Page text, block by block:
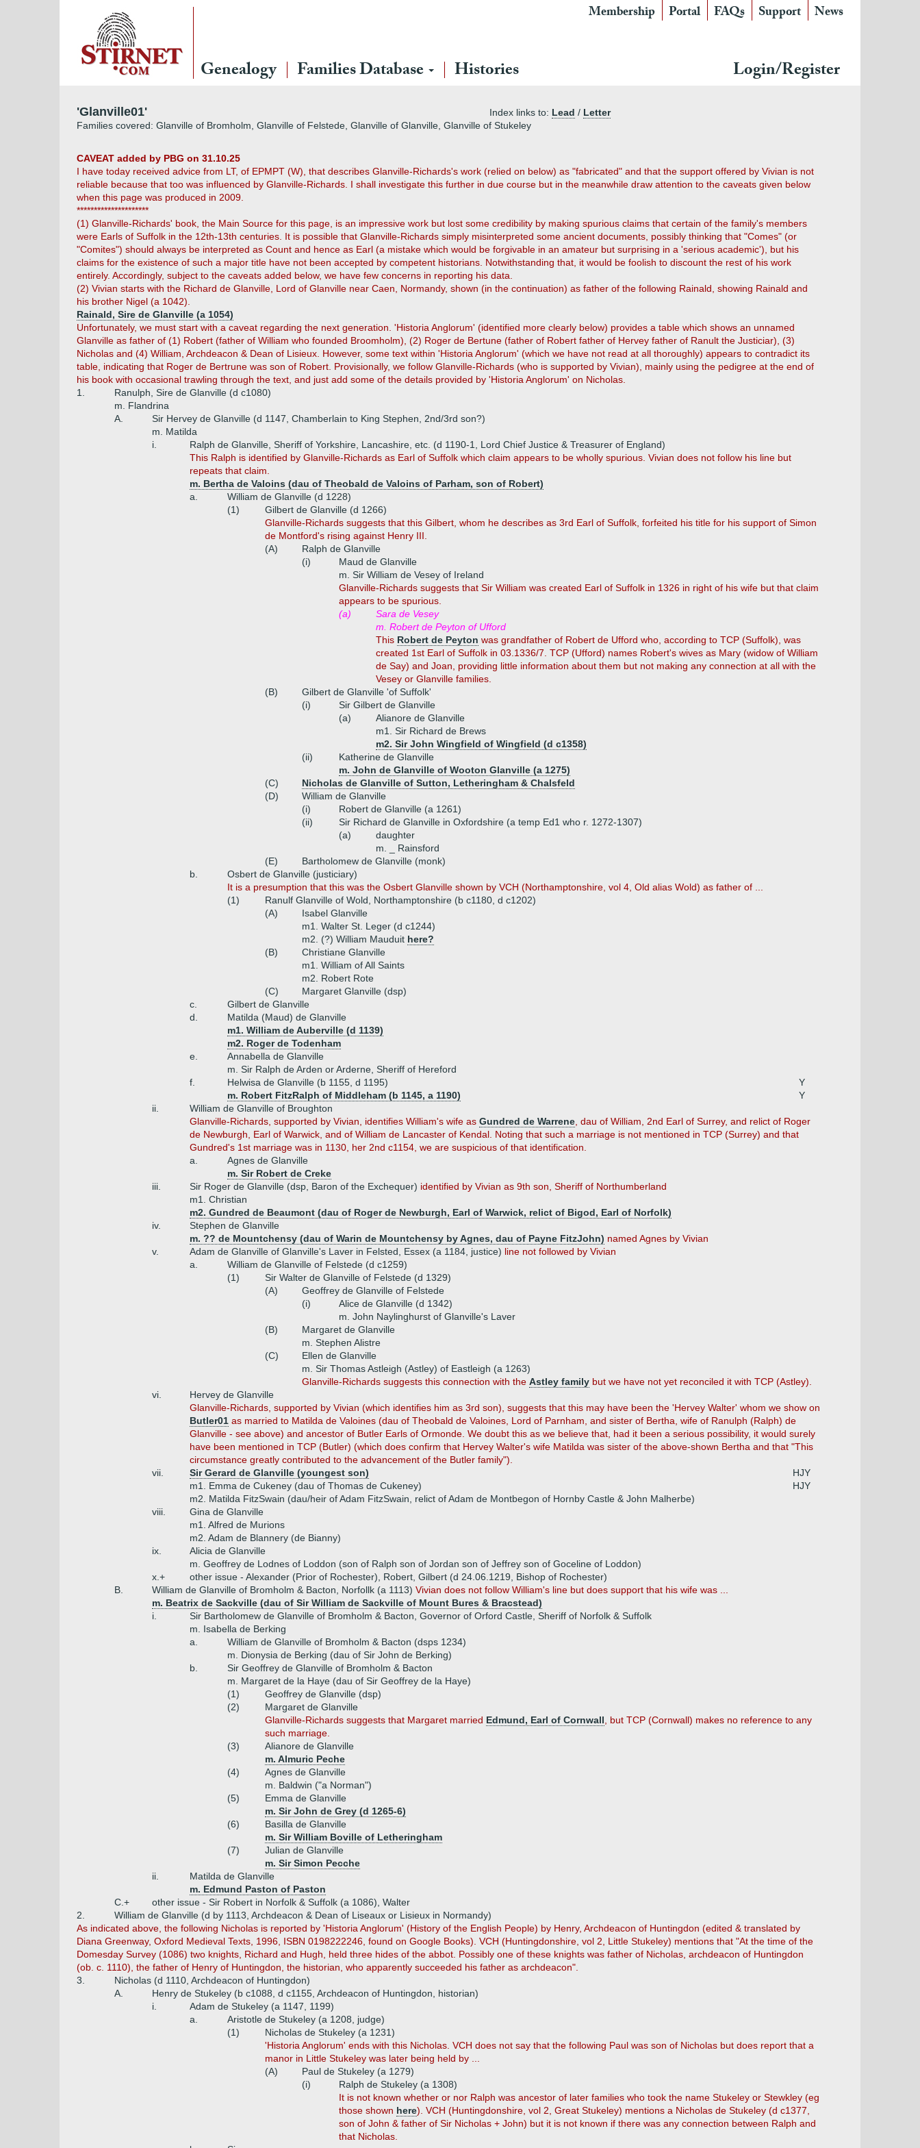
Membership Portal FAQs Support News
Genealogy Families Database Histories Login/Register
'Glanville01' Index links to: Lead / Letter
Families covered: Glanville of Bromholm, Glanville of Felstede, Glanville of Glanville, Glanville of Stukeley
CAVEAT added by PBG on 31.10.25
I have today received advice from LT, of EPMPT (W), that describes Glanville-Richards's work (relied on below) as "fabricated" and that the support offered by Vivian is not
reliable because that too was influenced by Glanville-Richards. I shall investigate this further in due course but in the meanwhile draw attention to the caveats given below
when this page was produced in 2009.
*********************
(1) Glanville-Richards' book, the Main Source for this page, is an impressive work but lost some credibility by making spurious claims that certain of the family's members
were Earls of Suffolk in the 12th-13th centuries. It is possible that Glanville-Richards simply misinterpreted some ancient documents, possibly thinking that "Comes" (or
"Comites") should always be interpreted as Count and hence as Earl (a mistake which would be forgivable in an amateur but surprising in a 'serious academic'), but his
claims for the existence of such a major title have not been accepted by competent historians. Notwithstanding that, it would be foolish to discount the rest of his work
entirely. Accordingly, subject to the caveats added below, we have few concerns in reporting his data.
(2) Vivian starts with the Richard de Glanville, Lord of Glanville near Caen, Normandy, shown (in the continuation) as father of the following Rainald, showing Rainald and
his brother Nigel (a 1042).
Rainald, Sire de Glanville (a 1054)
Unfortunately, we must start with a caveat regarding the next generation. 'Historia Anglorum' (identified more clearly below) provides a table which shows an unnamed
Glanville as father of (1) Robert (father of William who founded Broomholm), (2) Roger de Bertune (father of Robert father of Hervey father of Ranult the Justiciar), (3)
Nicholas and (4) William, Archdeacon & Dean of Lisieux. However, some text within 'Historia Anglorum' (which we have not read at all thoroughly) appears to contradict its
table, indicating that Roger de Bertrune was son of Robert. Provisionally, we follow Glanville-Richards (who is supported by Vivian), mainly using the pedigree at the end of
his book with occasional trawling through the text, and just add some of the details provided by 'Historia Anglorum' on Nicholas.
1.
Ranulph, Sire de Glanville (d c1080)
m. Flandrina
A.
Sir Hervey de Glanville (d 1147, Chamberlain to King Stephen, 2nd/3rd son?)
m. Matilda
i.
Ralph de Glanville, Sheriff of Yorkshire, Lancashire, etc. (d 1190-1, Lord Chief Justice & Treasurer of England)
This Ralph is identified by Glanville-Richards as Earl of Suffolk which claim appears to be wholly spurious. Vivian does not follow his line but
repeats that claim.
m. Bertha de Valoins (dau of Theobald de Valoins of Parham, son of Robert)
a.
William de Glanville (d 1228)
(1)
Gilbert de Glanville (d 1266)
Glanville-Richards suggests that this Gilbert, whom he describes as 3rd Earl of Suffolk, forfeited his title for his support of Simon
de Montford's rising against Henry III.
(A)
Ralph de Glanville
(i)
Maud de Glanville
m. Sir William de Vesey of Ireland
Glanville-Richards suggests that Sir William was created Earl of Suffolk in 1326 in right of his wife but that claim
appears to be spurious.
(a)
Sara de Vesey
m. Robert de Peyton of Ufford
This Robert de Peyton was grandfather of Robert de Ufford who, according to TCP (Suffolk), was
created 1st Earl of Suffolk in 03.1336/7. TCP (Ufford) names Robert's wives as Mary (widow of William
de Say) and Joan, providing little information about them but not making any connection at all with the
Vesey or Glanville families.
(B)
Gilbert de Glanville 'of Suffolk'
(i)
Sir Gilbert de Glanville
(a)
Alianore de Glanville
m1. Sir Richard de Brews
m2. Sir John Wingfield of Wingfield (d c1358)
(ii)
Katherine de Glanville
m. John de Glanville of Wooton Glanville (a 1275)
(C)
Nicholas de Glanville of Sutton, Letheringham & Chalsfeld
(D)
William de Glanville
(i)
Robert de Glanville (a 1261)
(ii)
Sir Richard de Glanville in Oxfordshire (a temp Ed1 who r. 1272-1307)
(a)
daughter
m. _ Rainsford
(E)
Bartholomew de Glanville (monk)
b.
Osbert de Glanville (justiciary)
It is a presumption that this was the Osbert Glanville shown by VCH (Northamptonshire, vol 4, Old alias Wold) as father of ...
(1)
Ranulf Glanville of Wold, Northamptonshire (b c1180, d c1202)
(A)
Isabel Glanville
m1. Walter St. Leger (d c1244)
m2. (?) William Mauduit here?
(B)
Christiane Glanville
m1. William of All Saints
m2. Robert Rote
(C)
Margaret Glanville (dsp)
c.
Gilbert de Glanville
d.
Matilda (Maud) de Glanville
m1. William de Auberville (d 1139)
m2. Roger de Todenham
e.
Annabella de Glanville
m. Sir Ralph de Arden or Arderne, Sheriff of Hereford
f.
Helwisa de Glanville (b 1155, d 1195)
Y
m. Robert FitzRalph of Middleham (b 1145, a 1190)
Y
ii.
William de Glanville of Broughton
Glanville-Richards, supported by Vivian, identifies William's wife as Gundred de Warrene , dau of William, 2nd Earl of Surrey, and relict of Roger
de Newburgh, Earl of Warwick, and of William de Lancaster of Kendal. Noting that such a marriage is not mentioned in TCP (Surrey) and that
Gundred's 1st marriage was in 1130, her 2nd c1154, we are suspicious of that identification.
a.
Agnes de Glanville
m. Sir Robert de Creke
iii.
Sir Roger de Glanville (dsp, Baron of the Exchequer) identified by Vivian as 9th son, Sheriff of Northumberland
m1. Christian
m2. Gundred de Beaumont (dau of Roger de Newburgh, Earl of Warwick, relict of Bigod, Earl of Norfolk)
iv.
Stephen de Glanville
m. ?? de Mountchensy (dau of Warin de Mountchensy by Agnes, dau of Payne FitzJohn) named Agnes by Vivian
v.
Adam de Glanville of Glanville's Laver in Felsted, Essex (a 1184, justice) line not followed by Vivian
a.
William de Glanville of Felstede (d c1259)
(1)
Sir Walter de Glanville of Felstede (d 1329)
(A)
Geoffrey de Glanville of Felstede
(i)
Alice de Glanville (d 1342)
m. John Naylinghurst of Glanville's Laver
(B)
Margaret de Glanville
m. Stephen Alistre
(C)
Ellen de Glanville
m. Sir Thomas Astleigh (Astley) of Eastleigh (a 1263)
Glanville-Richards suggests this connection with the Astley family but we have not yet reconciled it with TCP (Astley).
vi.
Hervey de Glanville
Glanville-Richards, supported by Vivian (which identifies him as 3rd son), suggests that this may have been the 'Hervey Walter' whom we show on
Butler01 as married to Matilda de Valoines (dau of Theobald de Valoines, Lord of Parnham, and sister of Bertha, wife of Ranulph (Ralph) de
Glanville - see above) and ancestor of Butler Earls of Ormonde. We doubt this as we believe that, had it been a serious possibility, it would surely
have been mentioned in TCP (Butler) (which does confirm that Hervey Walter's wife Matilda was sister of the above-shown Bertha and that "This
circumstance greatly contributed to the advancement of the Butler family").
vii.
Sir Gerard de Glanville (youngest son)
HJY
m1. Emma de Cukeney (dau of Thomas de Cukeney)
HJY
m2. Matilda FitzSwain (dau/heir of Adam FitzSwain, relict of Adam de Montbegon of Hornby Castle & John Malherbe)
viii.
Gina de Glanville
m1. Alfred de Murions
m2. Adam de Blannery (de Bianny)
ix.
Alicia de Glanville
m. Geoffrey de Lodnes of Loddon (son of Ralph son of Jordan son of Jeffrey son of Goceline of Loddon)
x.+
other issue - Alexander (Prior of Rochester), Robert, Gilbert (d 24.06.1219, Bishop of Rochester)
B.
William de Glanville of Bromholm & Bacton, Norfollk (a 1113) Vivian does not follow William's line but does support that his wife was ...
m. Beatrix de Sackville (dau of Sir William de Sackville of Mount Bures & Bracstead)
i.
Sir Bartholomew de Glanville of Bromholm & Bacton, Governor of Orford Castle, Sheriff of Norfolk & Suffolk
m. Isabella de Berking
a.
William de Glanville of Bromholm & Bacton (dsps 1234)
m. Dionysia de Berking (dau of Sir John de Berking)
b.
Sir Geoffrey de Glanville of Bromholm & Bacton
m. Margaret de la Haye (dau of Sir Geoffrey de la Haye)
(1)
Geoffrey de Glanville (dsp)
(2)
Margaret de Glanville
Glanville-Richards suggests that Margaret married Edmund, Earl of Cornwall , but TCP (Cornwall) makes no reference to any
such marriage.
(3)
Alianore de Glanville
m. Almuric Peche
(4)
Agnes de Glanville
m. Baldwin ("a Norman")
(5)
Emma de Glanville
m. Sir John de Grey (d 1265-6)
(6)
Basilla de Glanville
m. Sir William Boville of Letheringham
(7)
Julian de Glanville
m. Sir Simon Pecche
ii.
Matilda de Glanville
m. Edmund Paston of Paston
C.+
other issue - Sir Robert in Norfolk & Suffolk (a 1086), Walter
2.
William de Glanville (d by 1113, Archdeacon & Dean of Liseaux or Lisieux in Normandy)
As indicated above, the following Nicholas is reported by 'Historia Anglorum' (History of the English People) by Henry, Archdeacon of Huntingdon (edited & translated by
Diana Greenway, Oxford Medieval Texts, 1996, ISBN 0198222246, found on Google Books). VCH (Huntingdonshire, vol 2, Little Stukeley) mentions that "At the time of the
Domesday Survey (1086) two knights, Richard and Hugh, held three hides of the abbot. Possibly one of these knights was father of Nicholas, archdeacon of Huntingdon
(ob. c. 1110), the father of Henry of Huntingdon, the historian, who apparently succeeded his father as archdeacon".
3.
Nicholas (d 1110, Archdeacon of Huntingdon)
A.
Henry de Stukeley (b c1088, d c1155, Archdeacon of Huntingdon, historian)
i.
Adam de Stukeley (a 1147, 1199)
a.
Aristotle de Stukeley (a 1208, judge)
(1)
Nicholas de Stukeley (a 1231)
'Historia Anglorum' ends with this Nicholas. VCH does not say that the following Paul was son of Nicholas but does report that a
manor in Little Stukeley was later being held by ...
(A)
Paul de Stukeley (a 1279)
(i)
Ralph de Stukeley (a 1308)
It is not known whether or nor Ralph was ancestor of later families who took the name Stukeley or Stewkley (eg
those shown here). VCH (Huntingdonshire, vol 2, Great Stukeley) mentions a Nicholas de Stukeley (d c1377,
son of John & father of Sir Nicholas + John) but it is not known if there was any connection between Ralph and
that Nicholas.